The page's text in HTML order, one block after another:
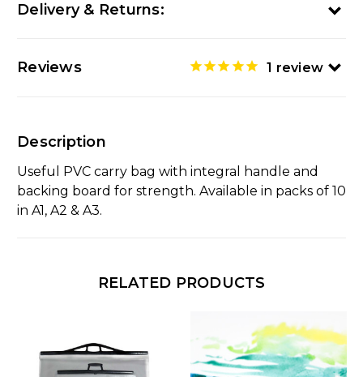
Delivery & Returns:
Reviews 1 review
Description
Useful PVC carry bag with integral handle and
backing board for strength. Available in packs of 10
in A1, A2 & A3.
RELATED PRODUCTS